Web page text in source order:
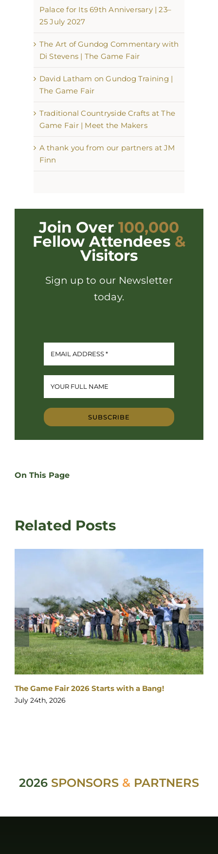
Palace for Its 69th Anniversary | 23–
25 July 2027
The Art of Gundog Commentary with
Di Stevens | The Game Fair
David Latham on Gundog Training |
The Game Fair
Traditional Countryside Crafts at The
Game Fair | Meet the Makers
A thank you from our partners at JM
Finn
Join Over 100,000
Fellow Attendees &
Visitors
Sign up to our Newsletter
today.
SUBSCRIBE
On This Page
Related Posts
The Game Fair 2026 Starts with a Bang!
July 24th, 2026
2026 SPONSORS & PARTNERS